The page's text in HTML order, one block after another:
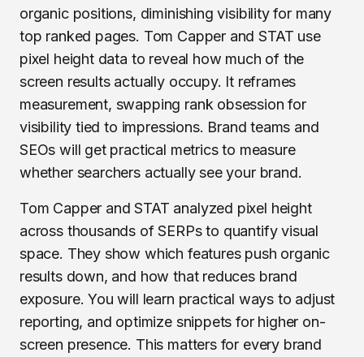
organic positions, diminishing visibility for many
top ranked pages. Tom Capper and STAT use
pixel height data to reveal how much of the
screen results actually occupy. It reframes
measurement, swapping rank obsession for
visibility tied to impressions. Brand teams and
SEOs will get practical metrics to measure
whether searchers actually see your brand.
Tom Capper and STAT analyzed pixel height
across thousands of SERPs to quantify visual
space. They show which features push organic
results down, and how that reduces brand
exposure. You will learn practical ways to adjust
reporting, and optimize snippets for higher on-
screen presence. This matters for every brand